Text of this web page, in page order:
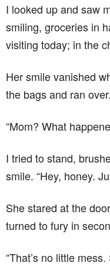
I looked up and saw
smiling, groceries in
visiting today; in the
Her smile vanished
the bags and ran over.
“Mom? What
I tried to stand,
smile. “Hey, honey.
She stared at the
turned to fury in
“That’s no little